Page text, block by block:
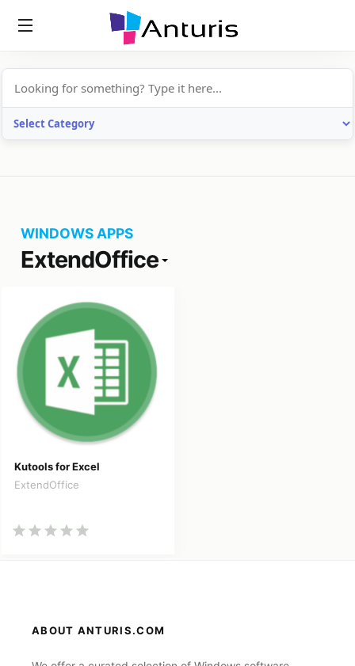
WINDOWS APPS
ExtendOffice
Kutools for Excel
ExtendOffice
ABOUT ANTURIS.COM